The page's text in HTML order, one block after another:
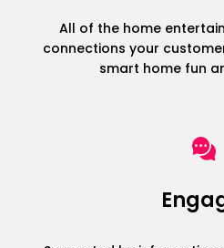
All of the home
connections your
smart home fun